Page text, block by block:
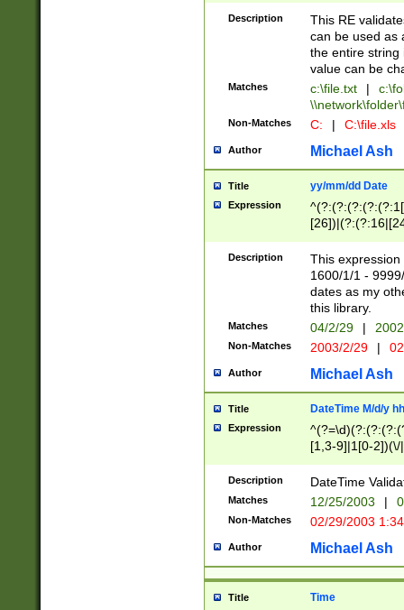
Description
This RE
can be used as
the entire string
value can be
Matches c:\file.txt |
Non-Matches C: | C:\file.xls
Author Michael Ash
Title yy/mm/dd Date
Expression
(?:0?[1-
Description
This
1600/1/1 -
dates as my
this library.
Matches 04/2/29 |
Non-Matches 2003/2/29 |
Author Michael Ash
Title DateTime M/d/y
Expression
[1,3-9]|1[0-
(?:0?2(\/|-
(?:0?[1-
9]|[2-
{0,2}(\
Description DateTime
Matches 12/25/2003 |
Non-Matches 02/29/2003
Author Michael Ash
Title Time